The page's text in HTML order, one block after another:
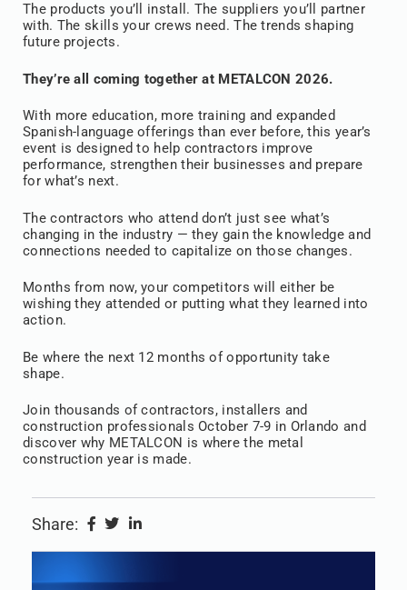
The products you’ll install. The suppliers you’ll partner
with. The skills your crews need. The trends shaping
future projects.
They’re all coming together at METALCON 2026.
With more education, more training and expanded
Spanish-language offerings than ever before, this year’s
event is designed to help contractors improve
performance, strengthen their businesses and prepare
for what’s next.
The contractors who attend don’t just see what’s
changing in the industry — they gain the knowledge and
connections needed to capitalize on those changes.
Months from now, your competitors will either be
wishing they attended or putting what they learned into
action.
Be where the next 12 months of opportunity take
shape.
Join thousands of contractors, installers and
construction professionals October 7-9 in Orlando and
discover why METALCON is where the metal
construction year is made.
Share: